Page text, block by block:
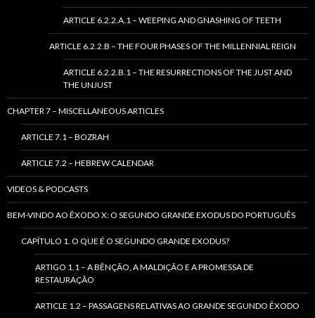
ARTICLE 6.2.2.A.1 – WEEPING AND GNASHING OF TEETH
ARTICLE 6.2.2.B – THE FOUR PHASES OF THE MILLENNIAL REIGN
ARTICLE 6.2.2.B.1 – THE RESURRECTIONS OF THE JUST AND
THE UNJUST
CHAPTER 7 – MISCELLANEOUS ARTICLES
ARTICLE 7.1 – BOZRAH
ARTICLE 7.2 – HEBREW CALENDAR
VIDEOS & PODCASTS
BEM-VINDO AO ÊXODO X: O SEGUNDO GRANDE EXODUS DO PORTUGUÊS
CAPÍTULO 1. O QUE É O SEGUNDO GRANDE EXODUS?
ARTIGO 1.1 – A BÊNÇÃO, A MALDIÇÃO E A PROMESSA DE
RESTAURAÇÃO
ARTICLE 1.2 – PASSAGENS RELATIVAS AO GRANDE SEGUNDO ÊXODO